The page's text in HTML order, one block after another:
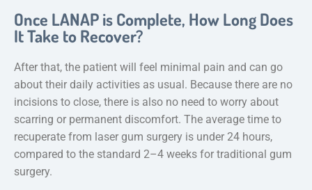
Once LANAP is Complete, How Long Does
It Take to Recover?
After that, the patient will feel minimal pain and can go
about their daily activities as usual. Because there are no
incisions to close, there is also no need to worry about
scarring or permanent discomfort. The average time to
recuperate from laser gum surgery is under 24 hours,
compared to the standard 2–4 weeks for traditional gum
surgery.